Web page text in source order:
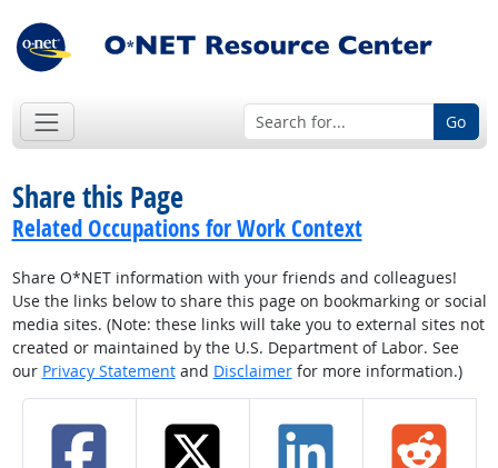
Go
Share this Page
Related Occupations for Work Context
Share O*NET information with your friends and colleagues!
Use the links below to share this page on bookmarking or social
media sites. (Note: these links will take you to external sites not
created or maintained by the U.S. Department of Labor. See
our Privacy Statementand Disclaimerfor more information.)